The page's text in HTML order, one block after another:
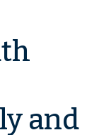
and